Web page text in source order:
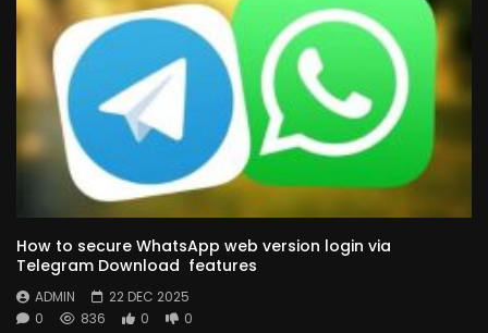
How to secure WhatsApp web version login via
Telegram Download features
ADMIN
22 DEC 2025
0
836 0 0